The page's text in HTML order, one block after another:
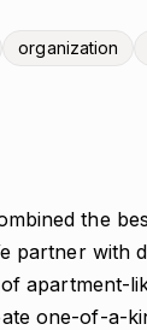
organization
the
partner with
apartment-
one-of-a-